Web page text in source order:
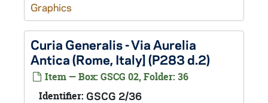
Graphics
Curia Generalis - Via Aurelia
Antica (Rome, Italy] (P283 d.2)
Item — Box: GSCG 02, Folder: 36
Identifier: GSCG 2/36